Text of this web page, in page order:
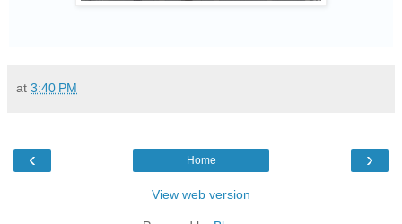
at 3:40 PM
‹ ›
Home
View web version